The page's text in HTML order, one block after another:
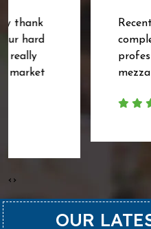
Recently got installed
complete installation
professional with
mezzanine floor will
‹ ›
OUR